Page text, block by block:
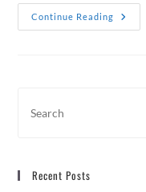
Continue Reading
How
To
Recent Posts